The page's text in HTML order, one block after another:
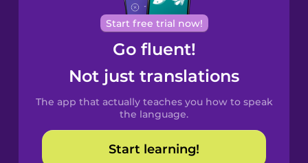
Cantonese
Chinese
Spanish
Catalan
Croatian
Start free trial now!
Go fluent!
Not just translations
The app that actually teaches you how to speak
the language.
Start learning!